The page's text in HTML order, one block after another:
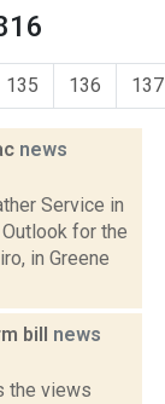
135 136 137
news
Service in
for the
in Greene
bill news
the views